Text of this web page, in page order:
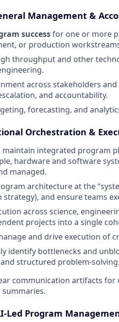
Management &
successfor one or more
or production
throughput and other
across stakeholders
and accountability.
forecasting, and
Orchestration &
maintain integrated program
hardware and software
managed.
architecture at the
strategy), and ensure teams
across science,
projects into a single
and drive execution of
identify bottlenecks and
structured problem-solving.
communication artifacts
summaries.
Led Program